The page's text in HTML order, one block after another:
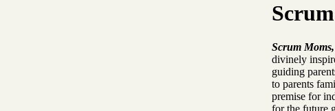
Scrum
divinely
guiding
to parents
premise for
for the future